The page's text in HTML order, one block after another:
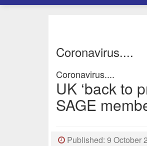
Coronavirus....
Coronavirus....
UK ‘back to
SAGE
Published: 9 October